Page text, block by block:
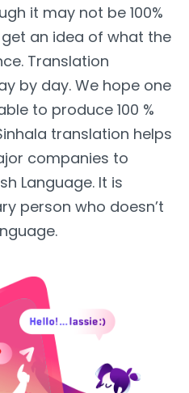
it may not be 100%
an idea of what the
Translation
by day. We hope one
to produce 100 %
translation helps
companies to
Language. It is
person who doesn’t